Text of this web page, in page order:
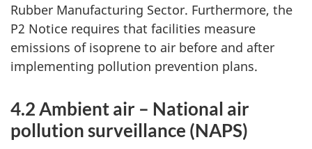
Rubber Manufacturing Sector. Furthermore, the
P2 Notice requires that facilities measure
emissions of isoprene to air before and after
implementing pollution prevention plans.
4.2 Ambient air – National air
pollution surveillance (NAPS)